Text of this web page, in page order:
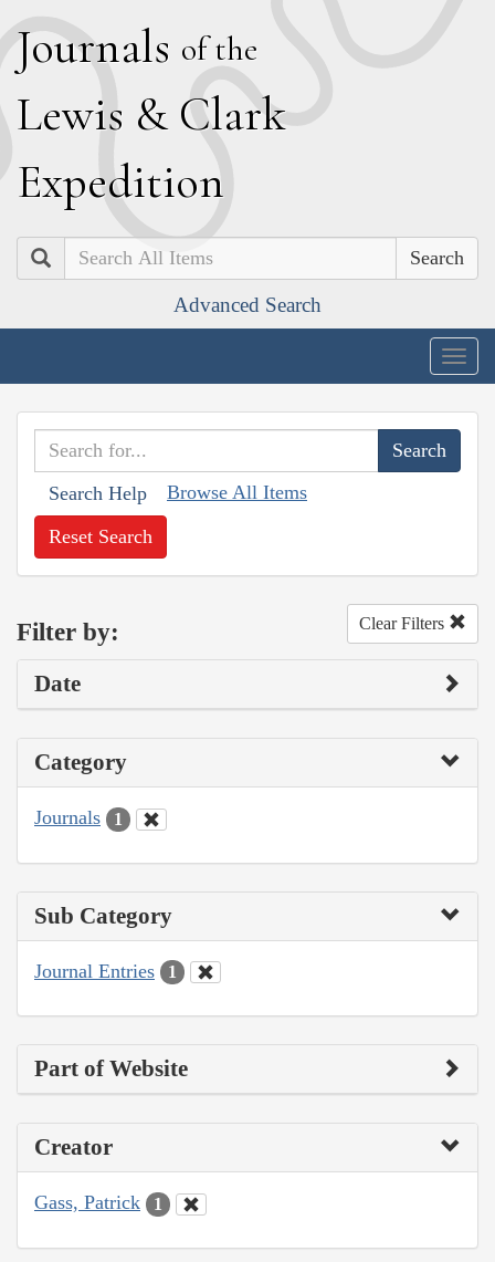
Journals of the
Lewis & Clark
Expedition
Search
Advanced Search
Search Help Browse All Items
Reset Search
Filter by: Clear Filters
Date
Category
Journals 1
Sub Category
Journal Entries 1
Part of Website
Creator
Gass, Patrick 1